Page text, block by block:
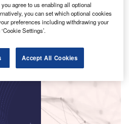
GlobalData
agree to us enabling all optional
you can set which optional cookies
preferences including withdrawing your
Settings’.
Accept All Cookies